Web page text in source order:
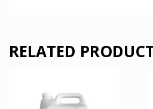
RELATED